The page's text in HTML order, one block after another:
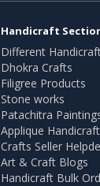
Handicraft
Different
Dhokra Crafts
Filigree Products
Stone works
Patachitra
Applique
Crafts Seller
Art & Craft Blogs
Handicraft Bulk